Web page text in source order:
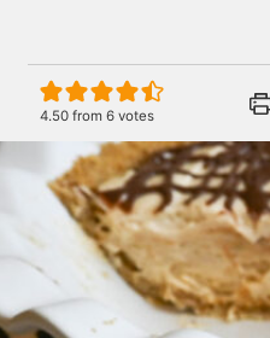
4.50 from 6 votes